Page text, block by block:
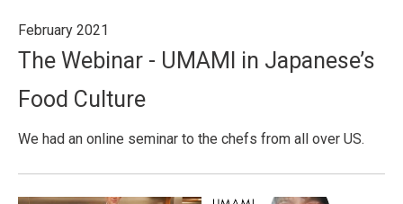
February 2021
The Webinar - UMAMI in Japanese’s
Food Culture
We had an online seminar to the chefs from all over US.